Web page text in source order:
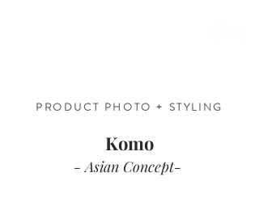
PRODUCT PHOTO + STYLING
Komo
- Asian Concept-